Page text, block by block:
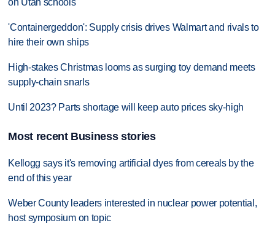
on Utah schools
'Containergeddon': Supply crisis drives Walmart and rivals to
hire their own ships
High-stakes Christmas looms as surging toy demand meets
supply-chain snarls
Until 2023? Parts shortage will keep auto prices sky-high
Most recent Business stories
Kellogg says it's removing artificial dyes from cereals by the
end of this year
Weber County leaders interested in nuclear power potential,
host symposium on topic